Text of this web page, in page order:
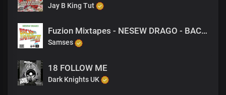
Jay B King Tut
Fuzion Mixtapes - NESEW DRAGO - BACK TO THE FUTURE 3 - 44 GET DOE (PRODUCED BY NESEW DRAGO)
Samses
18 FOLLOW ME
Dark Knights UK